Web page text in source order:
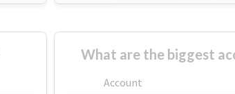
What are the biggest
Account